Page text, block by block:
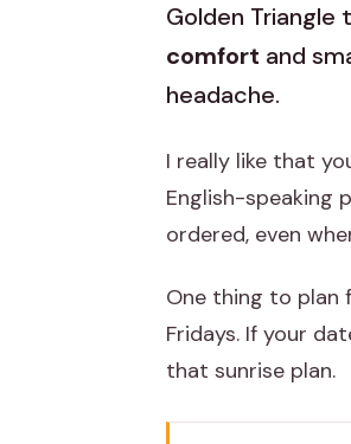
Golden Triangle
comfort and
headache.
I really like that
English-speaking
ordered, even
One thing to plan
Fridays. If your
that sunrise plan.